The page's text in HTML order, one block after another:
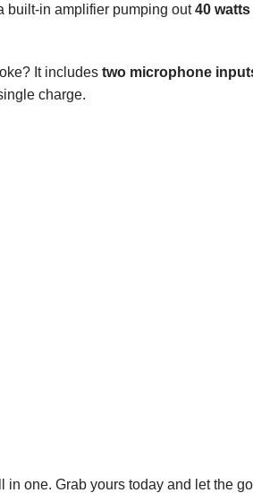
built-in amplifier pumping out40 watts
It includes two microphone
charge.
one. Grab yours today and let the